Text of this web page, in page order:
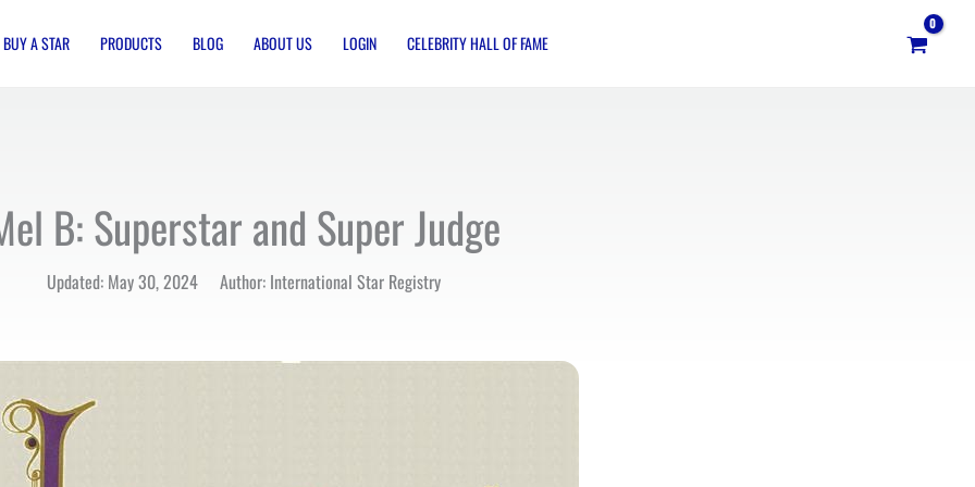
BUY A STAR PRODUCTS BLOG ABOUT US LOGIN CELEBRITY HALL OF FAME
B: Superstar and Super Judge
Updated: May 30, 2024 Author: International Star Registry